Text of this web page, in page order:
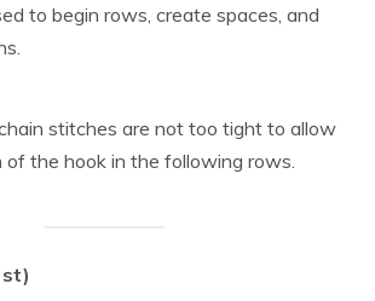
to begin rows, create spaces, and
stitches are not too tight to allow
the hook in the following rows.